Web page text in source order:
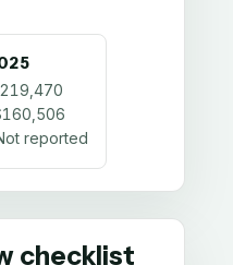
reported
checklist